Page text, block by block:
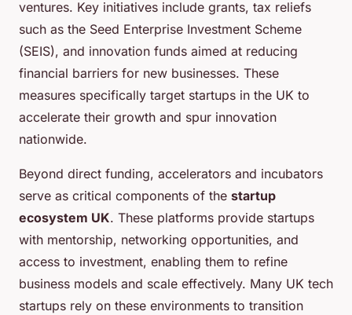
ventures. Key initiatives include grants, tax reliefs
such as the Seed Enterprise Investment Scheme
(SEIS), and innovation funds aimed at reducing
financial barriers for new businesses. These
measures specifically target startups in the UK to
accelerate their growth and spur innovation
nationwide.
Beyond direct funding, accelerators and incubators
serve as critical components of the startup
ecosystem UK. These platforms provide startups
with mentorship, networking opportunities, and
access to investment, enabling them to refine
business models and scale effectively. Many UK tech
startups rely on these environments to transition